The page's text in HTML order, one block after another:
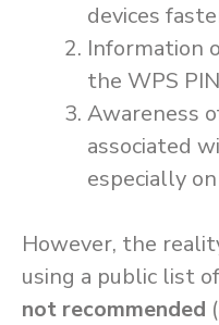
devices
Information
the WPS
Awareness
associated
especially
However, the
using a public list
not recommended